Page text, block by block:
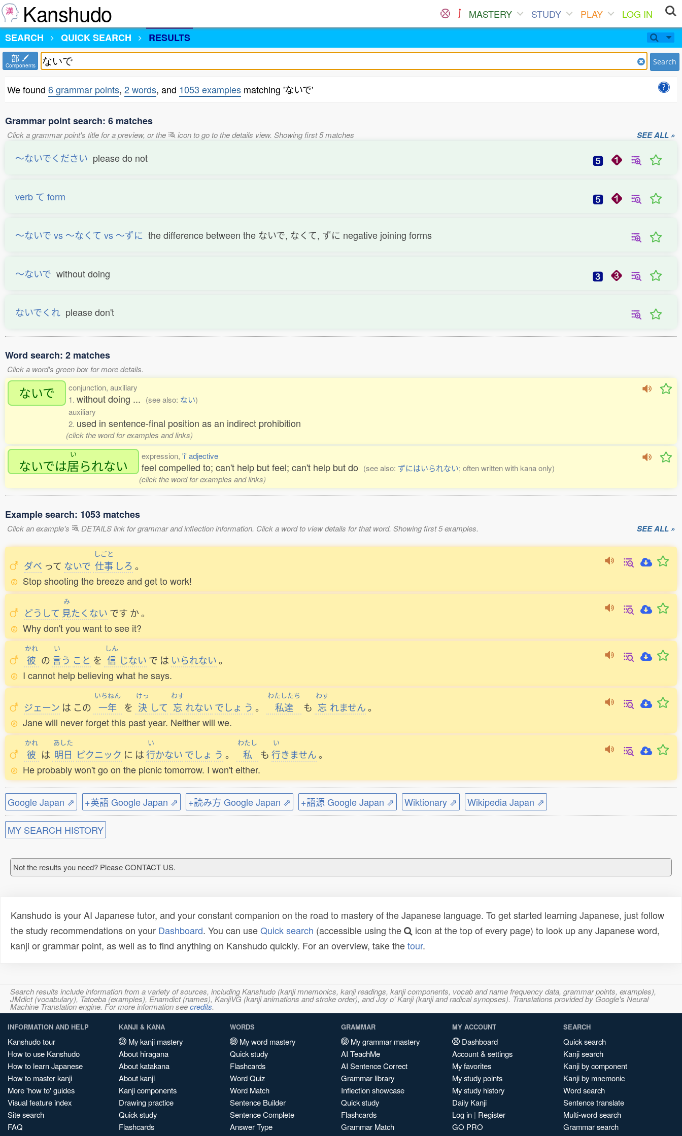
Kanshudo MASTERY STUDY PLAY
LOG IN
SEARCH
QUICK SEARCH RESULTS
部
Components Search
We found 6 grammar points, 2 words, and 1053 examples matching 'ないで'
Grammar point search: 6 matches
Click a grammar point's title for a preview, or the icon to go to the details view. Showing first 5 matches SEE ALL »
〜ないでください please do not
verb て form
〜ないで vs 〜なくて vs 〜ずに the difference between the ないで, なくて, ずに negative joining forms
〜ないで without doing
ないでくれ please don't
Word search: 2 matches
Click a word's green box for more details.
ないで
conjunction, auxiliary
1. without doing ... (see also: ない)
auxiliary
2. used in sentence-final position as an indirect prohibition
(click the word for examples and links)
ないでは
い
居られない
expression, 'i' adjective
feel compelled to; can't help but feel; can't help but do (see also: ずにはいられない; often written with kana only)
(click the word for examples and links)
Example search: 1053 matches
Click an example's DETAILS link for grammar and inflection information. Click a word to view details for that word. Showing first 5 examples. SEE ALL »
ダベ って ないで
しごと
仕事 しろ 。
Stop shooting the breeze and get to work!
どうして
み
見たくない です か。
Why don't you want to see it?
かれ
彼 の
い
言う こと を
しん
信 じない で は いられない。
I cannot help believing what he says.
ジェーン は この
いちねん
一年 を
けっ
決 して
わす
忘 れない でしょ う 。
わたしたち
私達 も
わす
忘 れません。
Jane will never forget this past year. Neither will we.
かれ
彼 は
あした
明日 ピクニック に は
い
行かない でしょ う 。
わたし
私 も
い
行きません。
He probably won't go on the picnic tomorrow. I won't either.
Google Japan ⇗ +英語 Google Japan ⇗ +読み方 Google Japan ⇗ +語源 Google Japan ⇗ Wiktionary ⇗ Wikipedia Japan ⇗
MY SEARCH HISTORY
Not the results you need? Please CONTACT US.
Kanshudo is your AI Japanese tutor, and your constant companion on the road to mastery of the Japanese language. To get started learning Japanese, just follow
the study recommendations on your Dashboard. You can useQuick search (accessible using the
icon at the top of every page) to look up any Japanese word,
kanji or grammar point, as well as to find anything on Kanshudo quickly. For an overview, take thetour.
Search results include information from a variety of sources, including Kanshudo (kanji mnemonics, kanji readings, kanji components, vocab and name frequency data, grammar points, examples),
JMdict (vocabulary), Tatoeba (examples), Enamdict (names), KanjiVG (kanji animations and stroke order), and Joy o' Kanji (kanji and radical synopses). Translations provided by Google's Neural
Machine Translation engine. For more information seecredits.
INFORMATION AND HELP
Kanshudo tour
How to use Kanshudo
How to learn Japanese
How to master kanji
More 'how to' guides
Visual feature index
Site search
FAQ
KANJI & KANA
My kanji mastery
About hiragana
About katakana
About kanji
Kanji components
Drawing practice
Quick study
Flashcards
WORDS
My word mastery
Quick study
Flashcards
Word Quiz
Word Match
Sentence Builder
Sentence Complete
Answer Type
GRAMMAR
My grammar mastery
AI TeachMe
AI Sentence Correct
Grammar library
Inflection showcase
Quick study
Flashcards
Grammar Match
MY ACCOUNT
Dashboard
Account & settings
My favorites
My study points
My study history
Daily Kanji
Log in | Register
GO PRO
SEARCH
Quick search
Kanji search
Kanji by component
Kanji by mnemonic
Word search
Sentence translate
Multi-word search
Grammar search